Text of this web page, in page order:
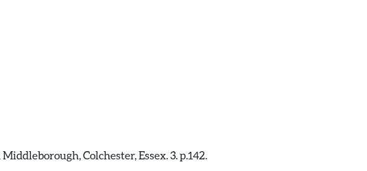
Colchester, Essex. 3. p.142.